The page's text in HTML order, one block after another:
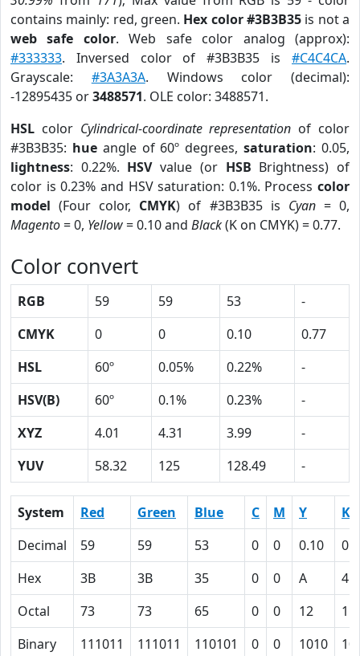
contains mainly: red, green. Hex color #3B3B35 is not a
web safe color. Web safe color analog (approx):
#333333. Inversed color of #3B3B35 is #C4C4CA.
Grayscale: #3A3A3A. Windows color (decimal):
-12895435 or3488571. OLE color: 3488571.
HSL color Cylindrical-coordinate representation of color
#3B3B35: hueangle of 60º degrees,saturation: 0.05,
lightness: 0.22%. HSVvalue (or HSB Brightness) of
color is 0.23% and HSV saturation: 0.1%. Process color
model (Four color, CMYK) of #3B3B35 is Cyan= 0,
Magento= 0, Yellow= 0.10 and Black(K on CMYK) = 0.77.
Color convert
RGB 59 59 53
-
CMYK
0 0 0.10
0.77
HSL
60º 0.05% 0.22%
-
HSV(B)
60º 0.1% 0.23%
-
XYZ
4.01 4.31 3.99
-
YUV
58.32 125 128.49 -
System Red Green Blue C M Y
K
Decimal
59 59 53 0 0 0.10
Hex
3B 3B 35 0 0 A
4D
Octal
73 73 65 0 0 12
Binary
111011 111011 110101 0 0 1010